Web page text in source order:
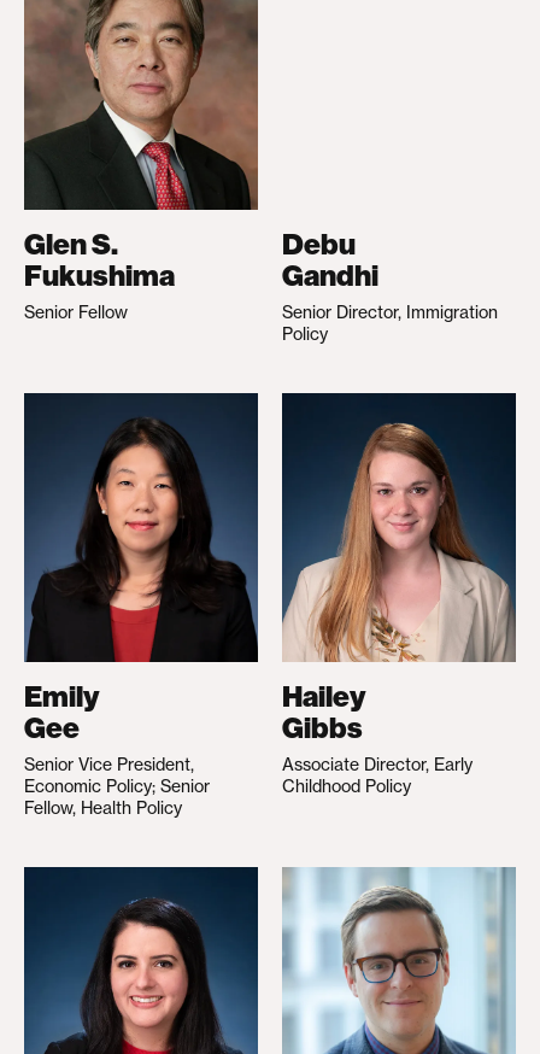
Glen S.
Fukushima
Senior Fellow
Debu
Gandhi
Senior Director, Immigration
Policy
Emily
Gee
Senior Vice President,
Economic Policy; Senior
Fellow, Health Policy
Hailey
Gibbs
Associate Director, Early
Childhood Policy